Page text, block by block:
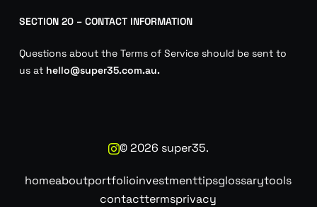
SECTION 20 – CONTACT INFORMATION
Questions about the Terms of Service should be sent to
us at hello@super35.com.au.
©2026 super35.
homeaboutportfolioinvestmenttipsglossarytools
contacttermsprivacy